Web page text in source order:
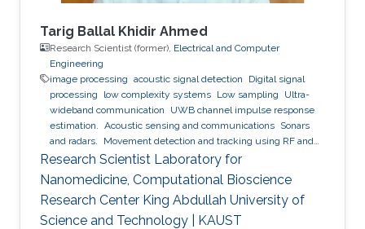
Tarig Ballal Khidir Ahmed
Research Scientist (former), Electrical and Computer
Engineering
image processing acoustic signal detection
Digital signal
processing
low complexity systems Low sampling
Ultra-
wideband communication
UWB channel impulse response
estimation. Acoustic sensing and communications Sonars
and radars.
Movement detection and tracking using RF and
acoustic waves. Respiration detection and tracking.
estimation and regularization
Experimentation and testing.
Research Scientist Laboratory for
Nanomedicine, Computational Bioscience
Research Center King Abdullah University of
Science and Technology | KAUST